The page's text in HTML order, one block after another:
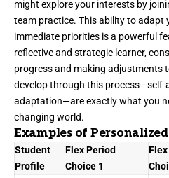
might explore your interests by
team practice. This ability to adapt
immediate priorities is a powerful
reflective and strategic learner,
progress and making adjustments
develop through this process—self-
adaptation—are exactly what you
changing world.
Examples of
Student
Profile
Flex Period
Choice 1